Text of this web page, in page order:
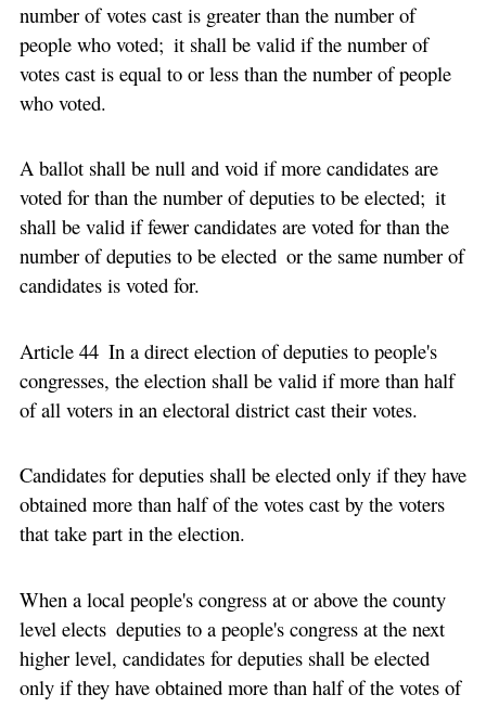
number of votes cast is greater than the number of
people who voted; it shall be valid if the number of
votes cast is equal to or less than the number of people
who voted.
A ballot shall be null and void if more candidates are
voted for than the number of deputies to be elected; it
shall be valid if fewer candidates are voted for than the
number of deputies to be elected or the same number of
candidates is voted for.
Article 44 In a direct election of deputies to people's
congresses, the election shall be valid if more than half
of all voters in an electoral district cast their votes.
Candidates for deputies shall be elected only if they have
obtained more than half of the votes cast by the voters
that take part in the election.
When a local people's congress at or above the county
level elects deputies to a people's congress at the next
higher level, candidates for deputies shall be elected
only if they have obtained more than half of the votes of